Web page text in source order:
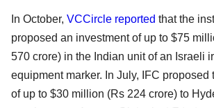
In October, VCCircle reported that the
proposed an investment of up to $75
570 crore) in the Indian unit of an Israeli
equipment marker. In July, IFC proposed
of up to $30 million (Rs 224 crore) to